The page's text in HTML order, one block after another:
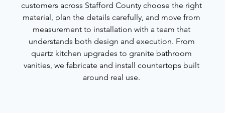
customers across Stafford County choose the right
material, plan the details carefully, and move from
measurement to installation with a team that
understands both design and execution. From
quartz kitchen upgrades to granite bathroom
vanities, we fabricate and install countertops built
around real use.